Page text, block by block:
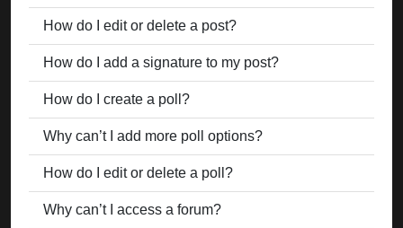
How do I edit or delete a post?
How do I add a signature to my post?
How do I create a poll?
Why can’t I add more poll options?
How do I edit or delete a poll?
Why can’t I access a forum?